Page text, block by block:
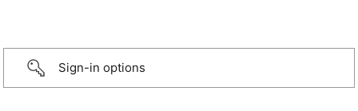
Sign-in options